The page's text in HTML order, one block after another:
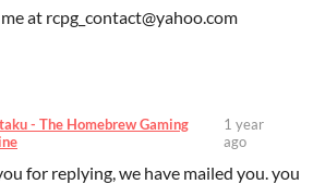
at rcpg_contact@yahoo.com
- The Homebrew Gaming
1 year
ago
for replying, we have mailed you. you